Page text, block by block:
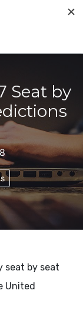
Seat by
seat by seat
United